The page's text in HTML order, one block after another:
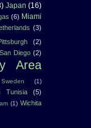
Japan (16)
(6) Miami
(3)
(2)
San Diego (2)
Area
Sweden (1)
Tunisia
(5)
(1) Wichita